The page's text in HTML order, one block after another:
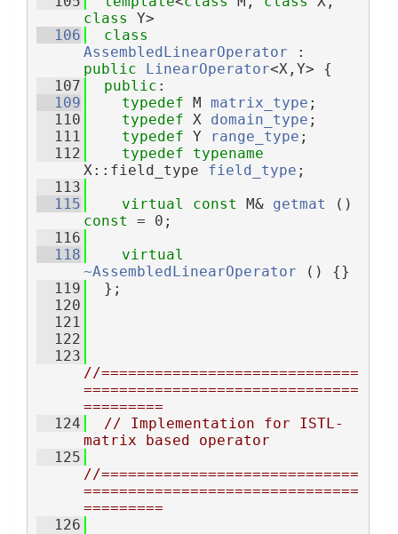
class Y>
  106
AssembledLinearOperator
public
LinearOperator<X,Y> {
  107
public :
  109
typedef M matrix_type ;
  110
typedef X domain_type ;
  111
typedef Y range_type ;
  112
typedef
typename
X::field_type field_type ;
  113
  115
virtual const M& getmat
const = 0;
  116
  118
virtual
~AssembledLinearOperator () {}
  119
  };
  120
  121
  122
  123
//=============================
===============================
=========
  124
// Implementation for ISTL-
matrix based operator
  125
//=============================
===============================
=========
  126